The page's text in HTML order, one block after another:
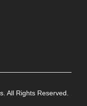
All Rights Reserved.